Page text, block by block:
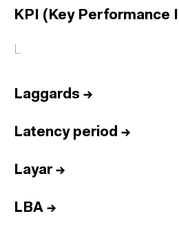
KPI (Key Performance
L
Laggards →
Latency period →
Layar→
LBA →